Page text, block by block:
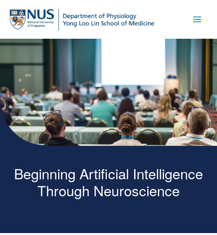
Beginning Artificial Intelligence
Through Neuroscience